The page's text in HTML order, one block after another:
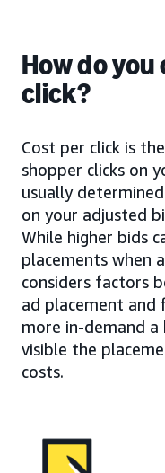
How do
click?
Cost per click is
shopper clicks on
usually
on your adjusted
While higher bids
placements when
considers factors
ad placement and
more in-demand
visible the
costs.